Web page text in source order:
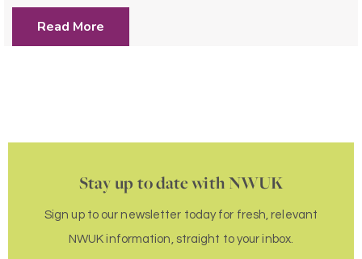
Read More
Stay up to date with NWUK
Sign up to our newsletter today for fresh, relevant
NWUK information, straight to your inbox.